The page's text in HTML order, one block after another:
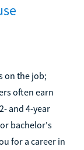
on the job;
often earn
and 4-year
bachelor's
for a career in